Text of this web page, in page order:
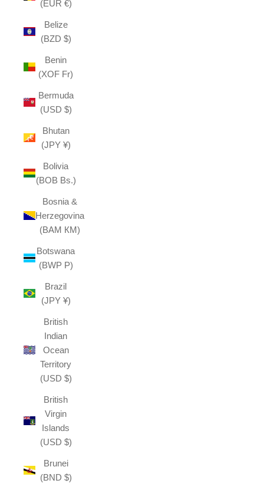
(EUR €)
Belize
(BZD $)
Benin
(XOF Fr)
Bermuda
(USD $)
Bhutan
(JPY ¥)
Bolivia
(BOB Bs.)
Bosnia &
Herzegovina
(BAM КМ)
Botswana
(BWP P)
Brazil
(JPY ¥)
British
Indian
Ocean
Territory
(USD $)
British
Virgin
Islands
(USD $)
Brunei
(BND $)